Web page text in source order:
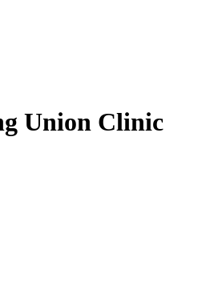
Union Clinic